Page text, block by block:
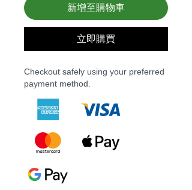
新增至購物車
立即購買
Checkout safely using your preferred
payment method.